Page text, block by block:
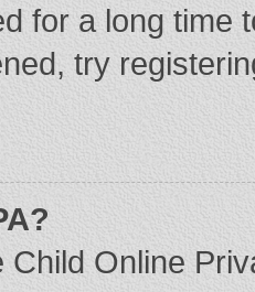
for a long time
try
Child Online